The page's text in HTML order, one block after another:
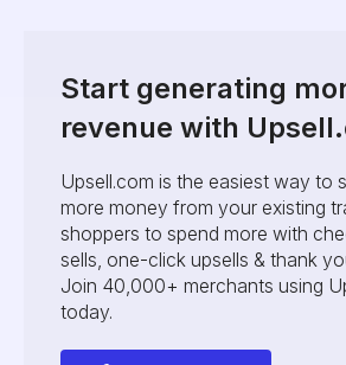
Start generating
revenue with
Upsell.com is the easiest way to
more money from your existing
shoppers to spend more with
sells, one-click upsells & thank
Join 40,000+ merchants using
today.